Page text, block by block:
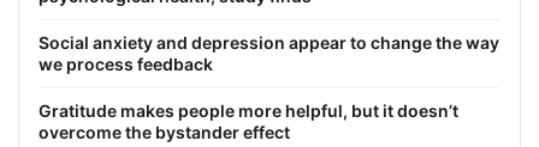
Social anxiety and depression appear to change the way
we process feedback
Gratitude makes people more helpful, but it doesn’t
overcome the bystander effect